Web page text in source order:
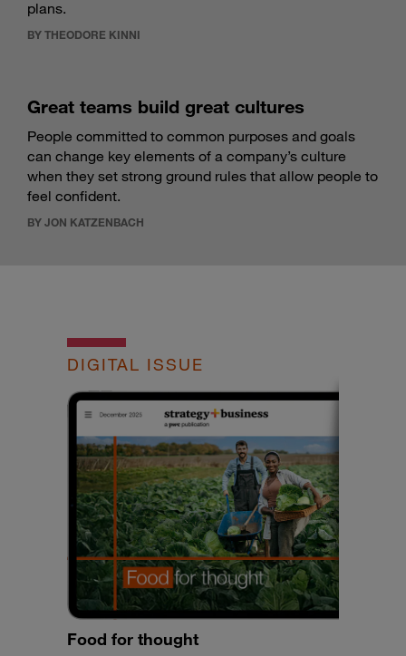
plans.
BY THEODORE KINNI
Great teams build great cultures
People committed to common purposes and goals
can change key elements of a company’s culture
when they set strong ground rules that allow people to
feel confident.
BY JON KATZENBACH
DIGITAL ISSUE
Food for thought